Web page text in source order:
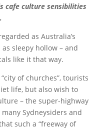
cafe culture sensibilities
as Australia’s
sleepy hollow – and
like it that way.
of churches”, tourists
life, but also wish to
– the super-highway
Sydneysiders and
such a “freeway of